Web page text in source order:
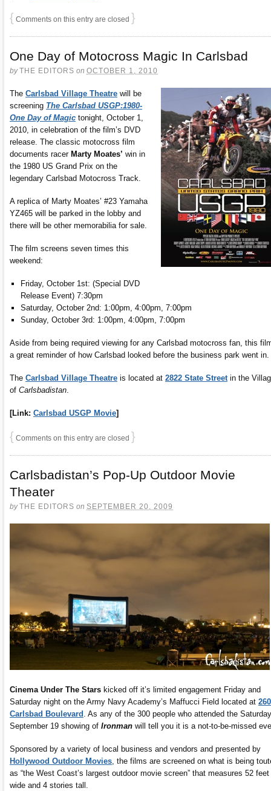
{ Comments on this entry are closed }
One Day of Motocross Magic In Carlsbad
byTHE EDITORS on OCTOBER 1, 2010
The Carlsbad Village Theatre will be
screening The Carlsbad USGP:1980-
One Day of Magic tonight, October 1,
2010, in celebration of the film’s DVD
release. The classic motocross film
documents racer Marty Moates’ win in
the 1980 US Grand Prix on the
legendary Carlsbad Motocross Track.
A replica of Marty Moates’ #23 Yamaha
YZ465 will be parked in the lobby and
there will be other memorabilia for sale.
The film screens seven times this
weekend:
Friday, October 1st: (Special DVD
Release Event) 7:30pm
Saturday, October 2nd: 1:00pm, 4:00pm, 7:00pm
Sunday, October 3rd: 1:00pm, 4:00pm, 7:00pm
Aside from being required viewing for any Carlsbad motocross fan, this
a great reminder of how Carlsbad looked before the business park went in.
The Carlsbad Village Theatre is located at 2822 State Streetin the
of Carlsbadistan.
[Link: Carlsbad USGP Movie]
{ Comments on this entry are closed }
Carlsbadistan’s Pop-Up Outdoor Movie
Theater
byTHE EDITORS on SEPTEMBER 20, 2009
Cinema Under The Stars kicked off it’s limited engagement Friday and
Saturday night on the Army Navy Academy’s Maffucci Field located at
Carlsbad Boulevard . As any of the 300 people who attended the
September 19 showing of Ironman will tell you it is a not-to-be-missed
Sponsored by a variety of local business and vendors and presented by
Hollywood Outdoor Movies, the films are screened on what is being
as “the West Coast’s largest outdoor movie screen” that measures 52 feet
wide and 4 stories tall.